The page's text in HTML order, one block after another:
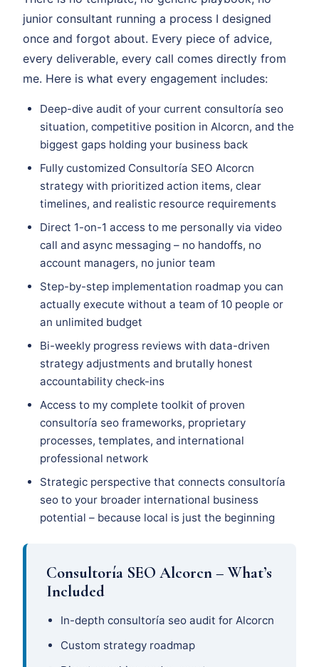
junior consultant running a process I designed
once and forgot about. Every piece of advice,
every deliverable, every call comes directly from
me. Here is what every engagement includes:
Deep-dive audit of your current consultoría seo
situation, competitive position in Alcorcn, and the
biggest gaps holding your business back
Fully customized Consultoría SEO Alcorcn
strategy with prioritized action items, clear
timelines, and realistic resource requirements
Direct 1-on-1 access to me personally via video
call and async messaging – no handoffs, no
account managers, no junior team
Step-by-step implementation roadmap you can
actually execute without a team of 10 people or
an unlimited budget
Bi-weekly progress reviews with data-driven
strategy adjustments and brutally honest
accountability check-ins
Access to my complete toolkit of proven
consultoría seo frameworks, proprietary
processes, templates, and international
professional network
Strategic perspective that connects consultoría
seo to your broader international business
potential – because local is just the beginning
Consultoría SEO Alcorcn – What’s
Included
In-depth consultoría seo audit for Alcorcn
Custom strategy roadmap